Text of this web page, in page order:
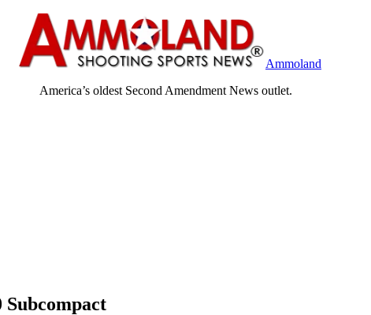
Ammoland
America’s oldest Second Amendment News outlet.